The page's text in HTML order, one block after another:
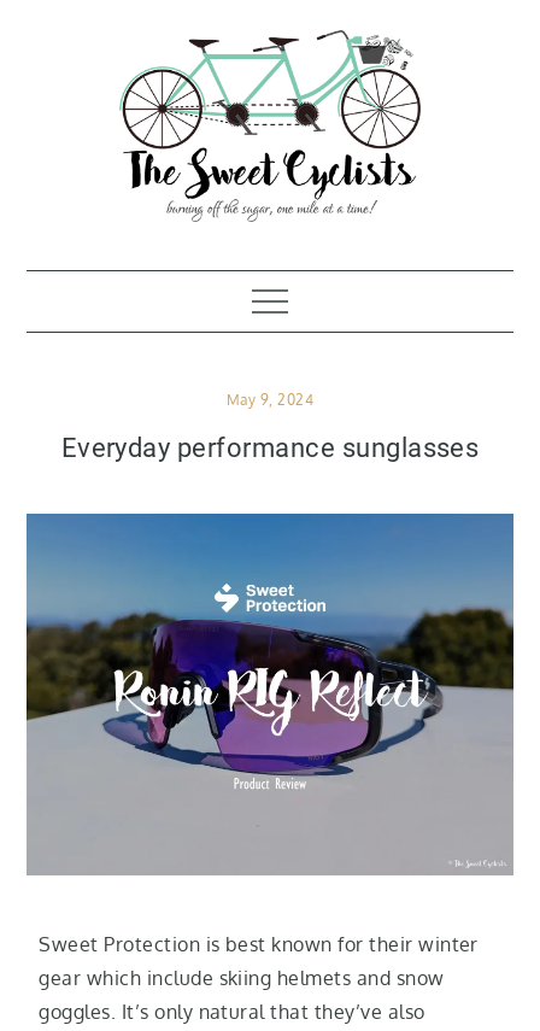
Posted
May 9, 2024
Everyday performance sunglasses
Sweet Protection is best known for their winter
gear which include skiing helmets and snow
goggles. It’s only natural that they’ve also